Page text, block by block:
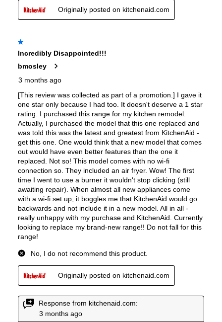
Features
Sabbath Mode: Yes
Fingerprint Resistant
Air Fry: Yes
Number of Racks: 2 Rack
Cooktop Control Type: Knobs
Simmer Burner Yes
Temperature Probe: No
Keep Warm: No
Steam Function
Continuous Grates Yes
Cast Iron Grates: Yes